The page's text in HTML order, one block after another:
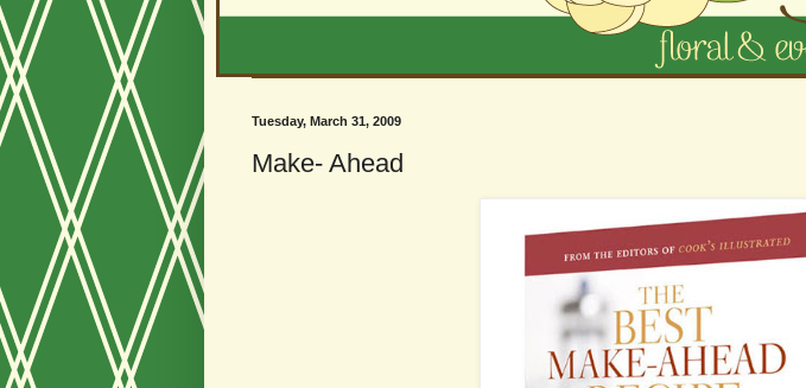
Tuesday, March 31, 2009
Make- Ahead